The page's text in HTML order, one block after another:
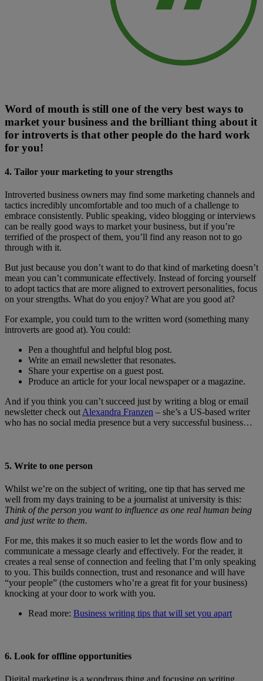
Word of mouth is still one of the very best ways to
market your business and the brilliant thing about it
for introverts is that other people do the hard work
for you!
4. Tailor your marketing to your strengths
Introverted business owners may find some marketing channels and
tactics incredibly uncomfortable and too much of a challenge to
embrace consistently. Public speaking, video blogging or interviews
can be really good ways to market your business, but if you’re
terrified of the prospect of them, you’ll find any reason not to go
through with it.
But just because you don’t want to do that kind of marketing doesn’t
mean you can’t communicate effectively. Instead of forcing yourself
to adopt tactics that are more aligned to extrovert personalities, focus
on your strengths. What do you enjoy? What are you good at?
For example, you could turn to the written word (something many
introverts are good at). You could:
Pen a thoughtful and helpful blog post.
Write an email newsletter that resonates.
Share your expertise on a guest post.
Produce an article for your local newspaper or a magazine.
And if you think you can’t succeed just by writing a blog or email
newsletter check out Alexandra Franzen – she’s a US-based writer
who has no social media presence but a very successful business…
5. Write to one person
Whilst we’re on the subject of writing, one tip that has served me
well from my days training to be a journalist at university is this:
Think of the person you want to influence as one real human being
and just write to them.
For me, this makes it so much easier to let the words flow and to
communicate a message clearly and effectively. For the reader, it
creates a real sense of connection and feeling that I’m only speaking
to you. This builds connection, trust and resonance and will have
“your people” (the customers who’re a great fit for your business)
knocking at your door to work with you.
Read more: Business writing tips that will set you apart
6. Look for offline opportunities